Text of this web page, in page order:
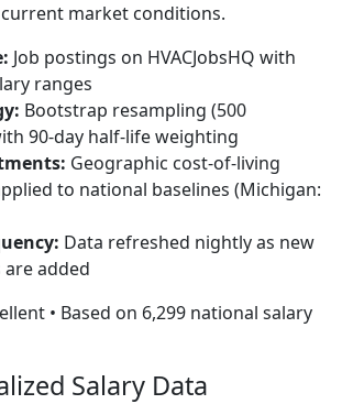
market conditions.
Job postings on HVACJobsHQ with
ranges
Bootstrap resampling (500
90-day half-life weighting
Geographic cost-of-living
to national baselines (Michigan:
Data refreshed nightly as new
added
• Based on 6,299 national salary
Salary Data